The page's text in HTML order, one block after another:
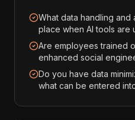
What data handling and
place when AI tools are
Are employees trained
enhanced social
Do you have data
what can be entered